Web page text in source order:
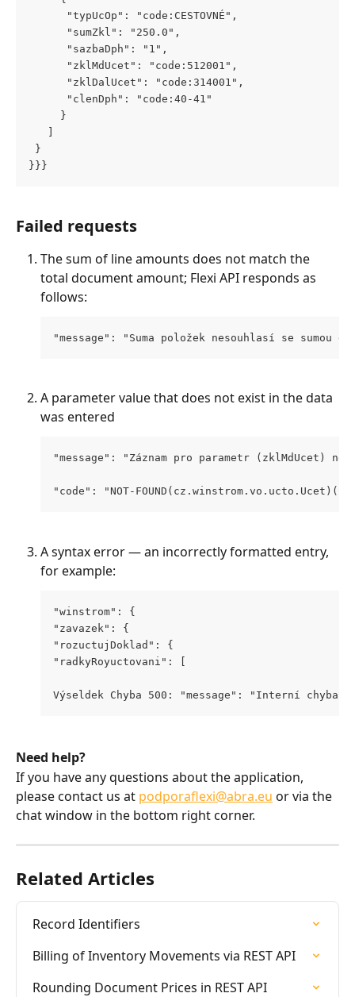
      "typUcOp": "code:CESTOVNÉ",
      "sumZkl": "250.0",
      "sazbaDph": "1",
      "zklMdUcet": "code:512001",
      "zklDalUcet": "code:314001",
      "clenDph": "code:40-41"
     }
   ]
}
}}}
Failed requests
The sum of line amounts does not match the
total document amount; Flexi API responds as
follows:
"message": "Suma položek nesouhlasí se sumou
A parameter value that does not exist in the data
was entered
"message": "Záznam pro parametr (zklMdUcet)
"code": "NOT-
A syntax error — an incorrectly formatted entry,
for example:
"winstrom": {
"zavazek": {
"rozuctujDoklad": {
"radkyRoyuctovani": [
Výseldek Chyba 500: "message": "Interní chyba
Need help?
If you have any questions about the application,
please contact us at podporaflexi@abra.eu or via the
chat window in the bottom right corner.
Related Articles
Record Identifiers
Billing of Inventory Movements via REST API
Rounding Document Prices in REST API